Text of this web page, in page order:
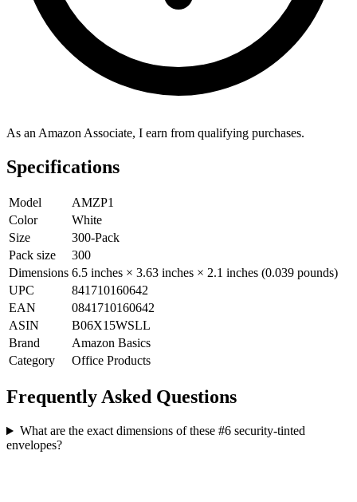
As an Amazon Associate, I earn from qualifying purchases.
Specifications
Model
AMZP1
Color
White
Size
300-Pack
Pack size
300
Dimensions 6.5 inches × 3.63 inches × 2.1 inches (0.039 pounds)
UPC
841710160642
EAN
0841710160642
ASIN
B06X15WSLL
Brand
Amazon Basics
Category
Office Products
Frequently Asked Questions
What are the exact dimensions of these #6 security-tinted
envelopes?